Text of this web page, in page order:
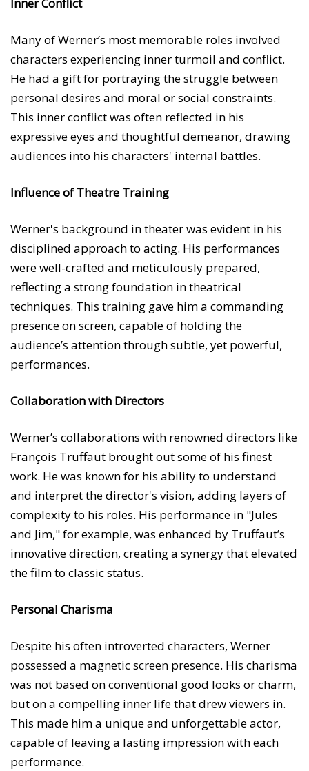
Inner Conflict
Many of Werner’s most memorable roles involved
characters experiencing inner turmoil and conflict.
He had a gift for portraying the struggle between
personal desires and moral or social constraints.
This inner conflict was often reflected in his
expressive eyes and thoughtful demeanor, drawing
audiences into his characters' internal battles.
Influence of Theatre Training
Werner's background in theater was evident in his
disciplined approach to acting. His performances
were well-crafted and meticulously prepared,
reflecting a strong foundation in theatrical
techniques. This training gave him a commanding
presence on screen, capable of holding the
audience’s attention through subtle, yet powerful,
performances.
Collaboration with Directors
Werner’s collaborations with renowned directors like
François Truffaut brought out some of his finest
work. He was known for his ability to understand
and interpret the director's vision, adding layers of
complexity to his roles. His performance in "Jules
and Jim," for example, was enhanced by Truffaut’s
innovative direction, creating a synergy that elevated
the film to classic status.
Personal Charisma
Despite his often introverted characters, Werner
possessed a magnetic screen presence. His charisma
was not based on conventional good looks or charm,
but on a compelling inner life that drew viewers in.
This made him a unique and unforgettable actor,
capable of leaving a lasting impression with each
performance.